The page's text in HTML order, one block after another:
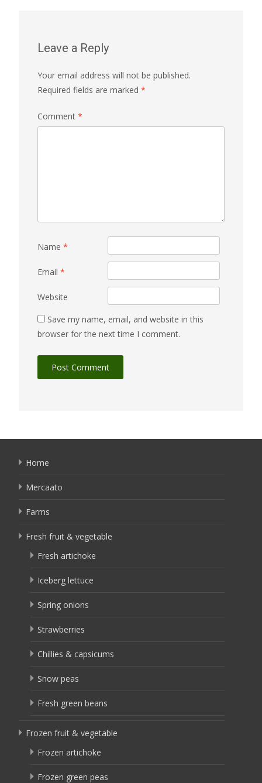
Leave a Reply
Your email address will not be published.
Required fields are marked *
Comment *
Name *
Email *
Website
Save my name, email, and website in this
browser for the next time I comment.
Home
Mercaato
Farms
Fresh fruit & vegetable
Fresh artichoke
Iceberg lettuce
Spring onions
Strawberries
Chillies & capsicums
Snow peas
Fresh green beans
Frozen fruit & vegetable
Frozen artichoke
Frozen green peas